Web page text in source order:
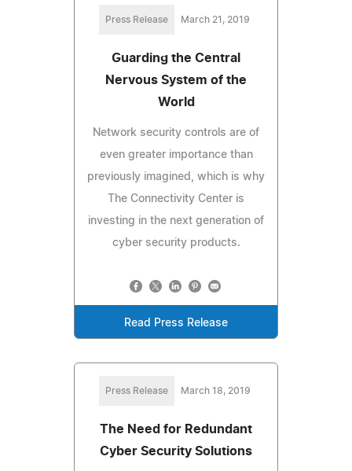
Press Release March 21, 2019
Guarding the Central
Nervous System of the
World
Network security controls are of
even greater importance than
previously imagined, which is why
The Connectivity Center is
investing in the next generation of
cyber security products.
Read Press Release
Press Release March 18, 2019
The Need for Redundant
Cyber Security Solutions